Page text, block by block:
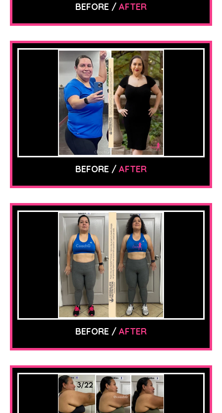
BEFORE / AFTER
BEFORE / AFTER
BEFORE / AFTER